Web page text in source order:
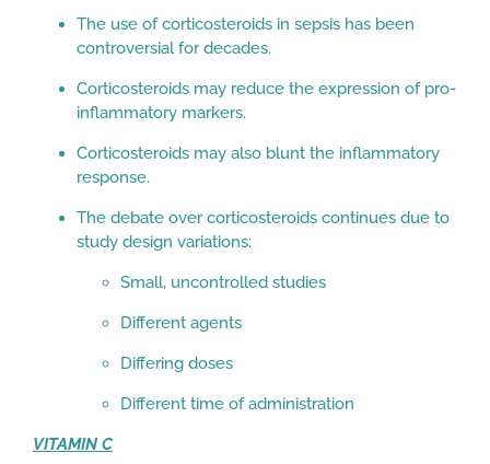
The use of corticosteroids in sepsis has been
controversial for decades.
Corticosteroids may reduce the expression of pro-
inflammatory markers.
Corticosteroids may also blunt the inflammatory
response.
The debate over corticosteroids continues due to
study design variations:
Small, uncontrolled studies
Different agents
Differing doses
Different time of administration
VITAMIN C